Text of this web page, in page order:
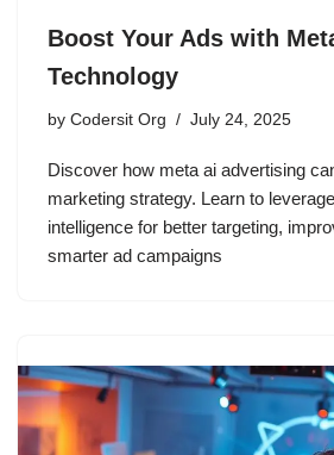
Boost Your Ads with
Technology
by Codersit Org July 24, 2025
Discover how meta ai advertising
marketing strategy. Learn to
intelligence for better targeting,
smarter ad campaigns